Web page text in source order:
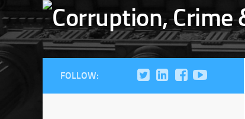
FOLLOW: